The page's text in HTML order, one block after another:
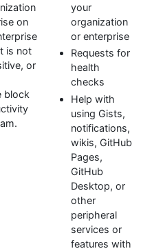
on
is not
or
block
your
organization
or enterprise
Requests for
health
checks
Help with
using Gists,
notifications,
wikis, GitHub
Pages,
GitHub
Desktop, or
other
peripheral
services or
features with